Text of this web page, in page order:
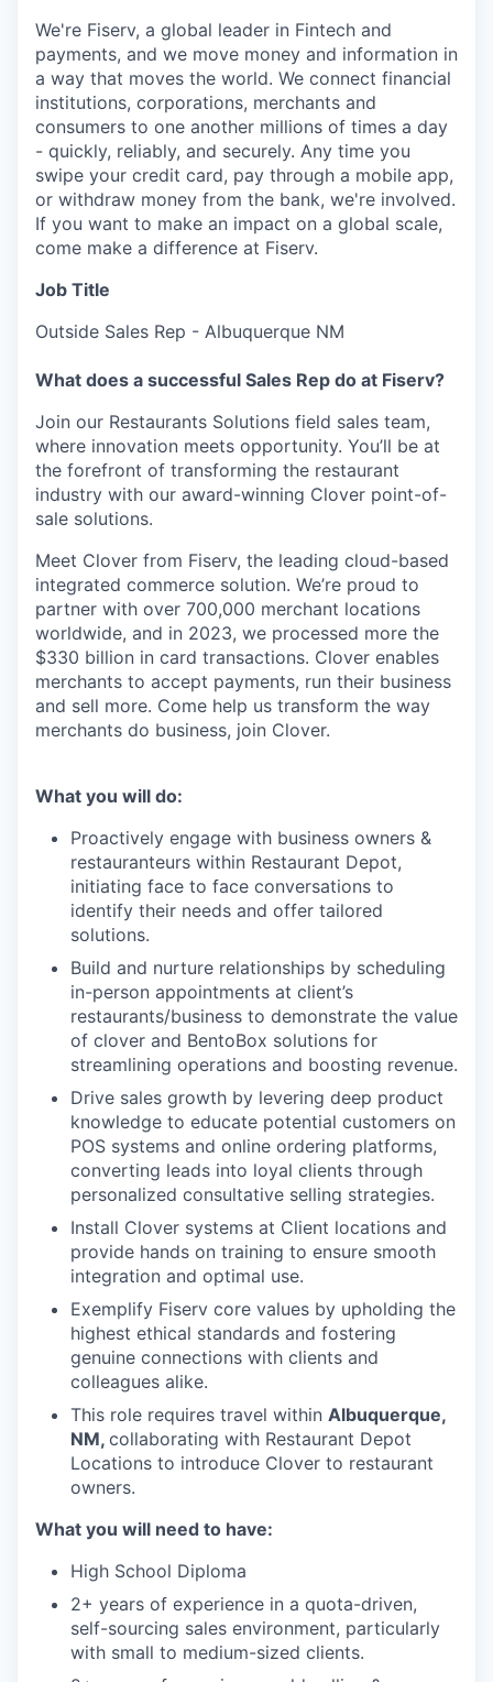
We're Fiserv, a global leader in Fintech and
payments, and we move money and information in
a way that moves the world. We connect financial
institutions, corporations, merchants and
consumers to one another millions of times a day
- quickly, reliably, and securely. Any time you
swipe your credit card, pay through a mobile app,
or withdraw money from the bank, we're involved.
If you want to make an impact on a global scale,
come make a difference at Fiserv.
Job Title
Outside Sales Rep - Albuquerque NM
What does a successful Sales Rep do at Fiserv?
Join our Restaurants Solutions field sales team,
where innovation meets opportunity. You’ll be at
the forefront of transforming the restaurant
industry with our award-winning Clover point-of-
sale solutions.
Meet Clover from Fiserv, the leading cloud-based
integrated commerce solution. We’re proud to
partner with over 700,000 merchant locations
worldwide, and in 2023, we processed more the
$330 billion in card transactions. Clover enables
merchants to accept payments, run their business
and sell more. Come help us transform the way
merchants do business, join Clover.
What you will do:
Proactively engage with business owners &
restauranteurs within Restaurant Depot,
initiating face to face conversations to
identify their needs and offer tailored
solutions.
Build and nurture relationships by scheduling
in-person appointments at client’s
restaurants/business to demonstrate the value
of clover and BentoBox solutions for
streamlining operations and boosting revenue.
Drive sales growth by levering deep product
knowledge to educate potential customers on
POS systems and online ordering platforms,
converting leads into loyal clients through
personalized consultative selling strategies.
Install Clover systems at Client locations and
provide hands on training to ensure smooth
integration and optimal use.
Exemplify Fiserv core values by upholding the
highest ethical standards and fostering
genuine connections with clients and
colleagues alike.
This role requires travel within Albuquerque,
NM, collaborating with Restaurant Depot
Locations to introduce Clover to restaurant
owners.
What you will need to have:
High School Diploma
2+ years of experience in a quota-driven,
self-sourcing sales environment, particularly
with small to medium-sized clients.